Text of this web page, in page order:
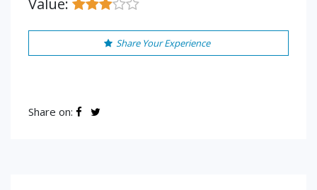
Value:
Share Your Experience
Share on: